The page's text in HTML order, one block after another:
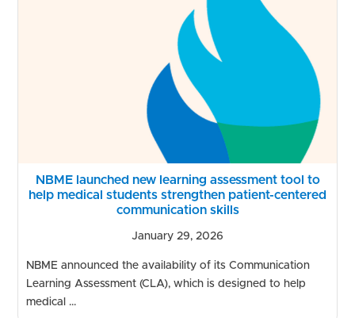
NBME launched new learning assessment tool to
help medical students strengthen patient-centered
communication skills
January 29, 2026
NBME announced the availability of its Communication
Learning Assessment (CLA), which is designed to help
medical ...